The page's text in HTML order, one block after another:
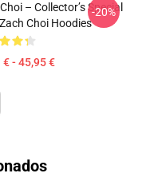
– Collector’s Special
Choi Hoodies
€ - 45,95 €
-20%